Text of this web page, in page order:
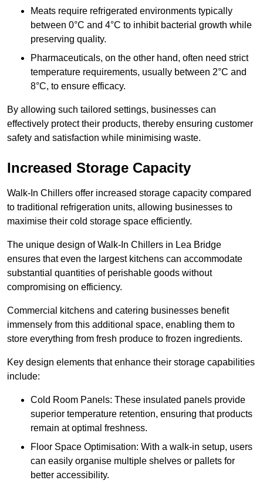
Meats require refrigerated environments typically
between 0°C and 4°C to inhibit bacterial growth while
preserving quality.
Pharmaceuticals, on the other hand, often need strict
temperature requirements, usually between 2°C and
8°C, to ensure efficacy.
By allowing such tailored settings, businesses can
effectively protect their products, thereby ensuring customer
safety and satisfaction while minimising waste.
Increased Storage Capacity
Walk-In Chillers offer increased storage capacity compared
to traditional refrigeration units, allowing businesses to
maximise their cold storage space efficiently.
The unique design of Walk-In Chillers in Lea Bridge
ensures that even the largest kitchens can accommodate
substantial quantities of perishable goods without
compromising on efficiency.
Commercial kitchens and catering businesses benefit
immensely from this additional space, enabling them to
store everything from fresh produce to frozen ingredients.
Key design elements that enhance their storage capabilities
include:
Cold Room Panels: These insulated panels provide
superior temperature retention, ensuring that products
remain at optimal freshness.
Floor Space Optimisation: With a walk-in setup, users
can easily organise multiple shelves or pallets for
better accessibility.